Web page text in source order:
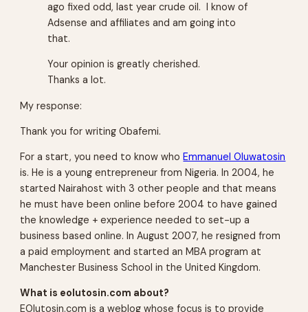
ago fixed odd, last year crude oil. I know of
Adsense and affiliates and am going into
that.
Your opinion is greatly cherished.
Thanks a lot.
My response:
Thank you for writing Obafemi.
For a start, you need to know whoEmmanuel Oluwatosin
is. He is a young entrepreneur from Nigeria. In 2004, he
started Nairahost with 3 other people and that means
he must have been online before 2004 to have gained
the knowledge + experience needed to set-up a
business based online. In August 2007, he resigned from
a paid employment and started an MBA program at
Manchester Business School in the United Kingdom.
What is eolutosin.com about?
EOlutosin.com is a weblog whose focus is to provide